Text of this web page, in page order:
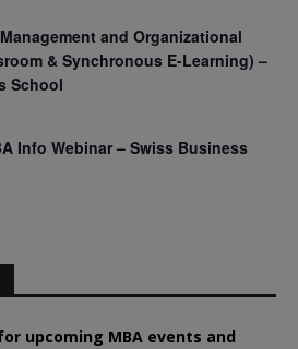
and Organizational
& Synchronous E-Learning) –
School
Info Webinar – Swiss Business
upcoming MBA events and